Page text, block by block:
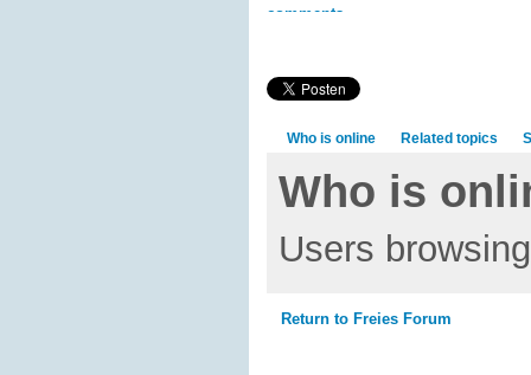
comments
Who is online Related topics
Who is
Users
Return to Freies Forum